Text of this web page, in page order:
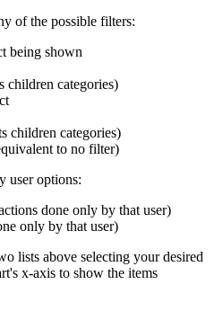
of the possible filters:
being shown
children categories)
children categories)
to no filter)
user options:
done only by that user)
only by that user)
lists above selecting your desired
x-axis to show the items